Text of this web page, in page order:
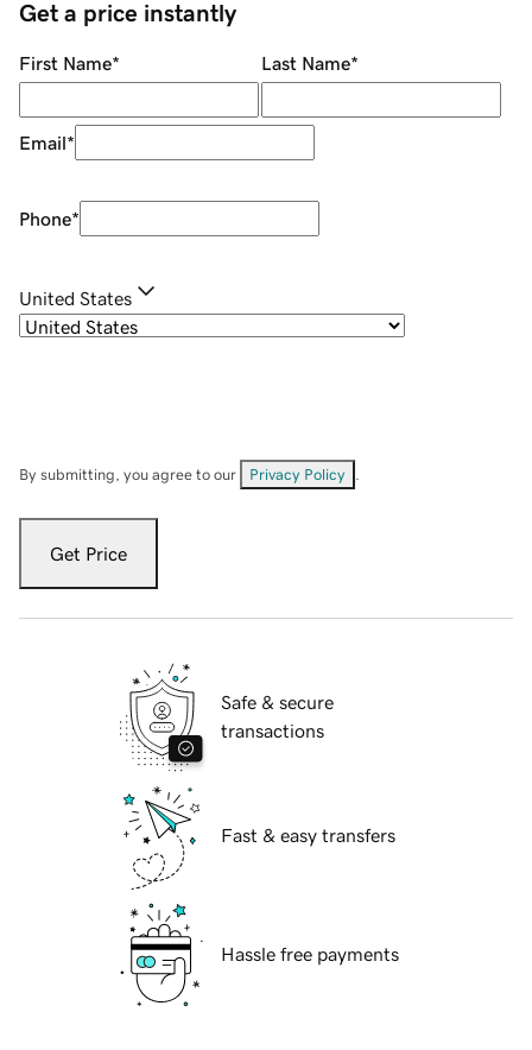
Get a price instantly
First Name* Last Name*
Email*
Phone*
United States
By submitting, you agree to our Privacy Policy
Get Price
Safe & secure
transactions
Fast & easy transfers
Hassle free payments